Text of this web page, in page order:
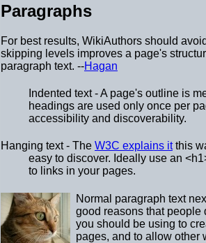
Paragraphs
For best results, WikiAuthors should
skipping levels improves a page's
paragraph text. --Hagan
Indented text - A page's outline is
headings are used only once per
accessibility and discoverability.
Hanging text - The W3C explains itthis
easy to discover. Ideally use an
to links in your pages.
Normal paragraph text
good reasons that people
you should be using to
pages, and to allow other